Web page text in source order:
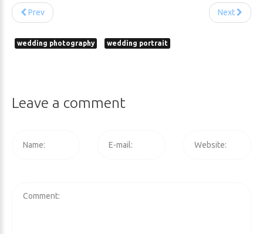
Prev Next
wedding photography wedding portrait
Leave a comment